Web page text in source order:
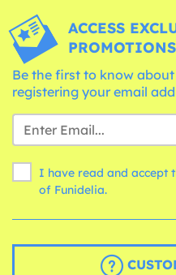
ACCESS
Be the first to know
registering your email
I have read and accept
of Funidelia.